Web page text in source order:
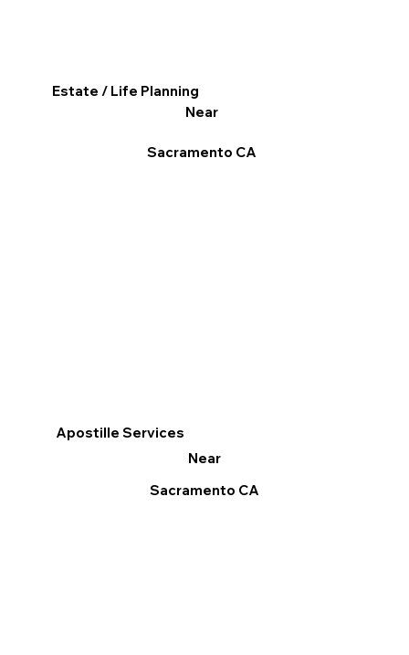
Apostille Services
Near
Sacramento CA
Estate / Life Planning
Near
Sacramento CA